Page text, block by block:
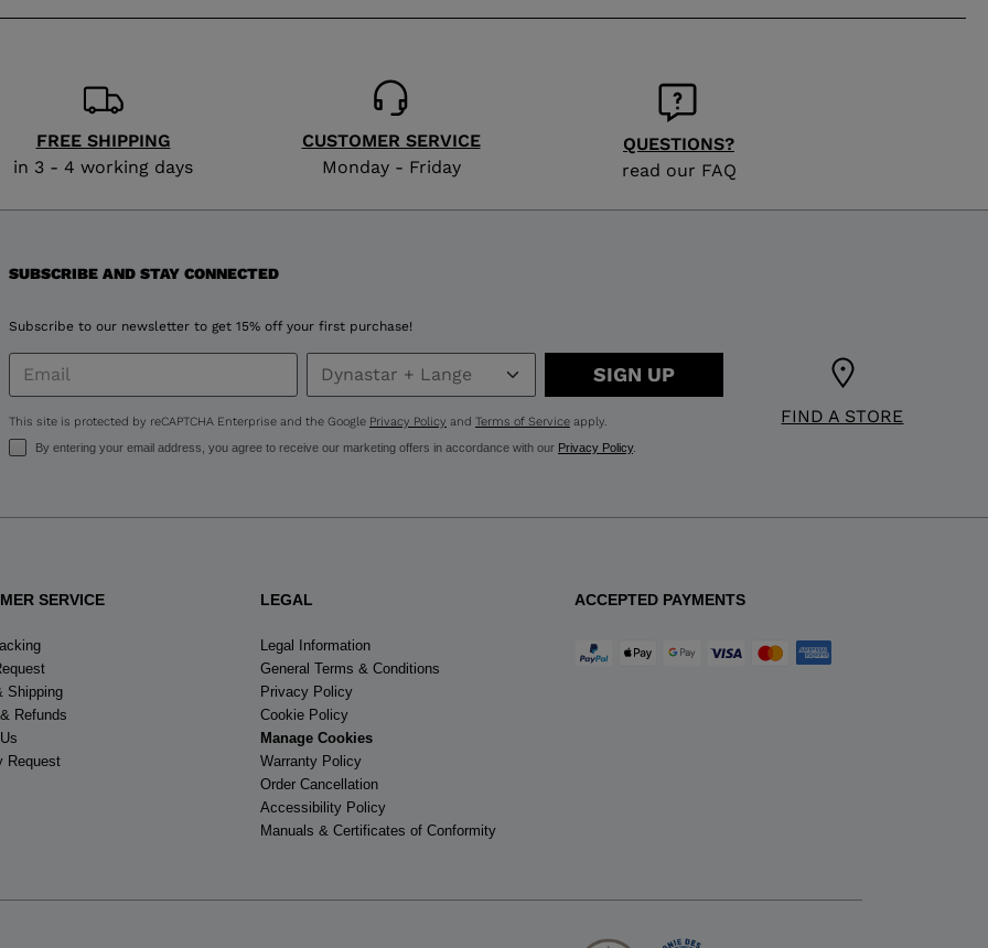
Lithuania
We
recommend
visiting
version
for
United
States.
FREE SHIPPING
in 3 - 4 working days
CUSTOMER SERVICE
Monday - Friday
QUESTIONS?
read our FAQ
FIND A STORE
SUBSCRIBE AND STAY CONNECTED
Subscribe to our newsletter to get 15% off your first purchase!
SIGN UP
This site is protected by reCAPTCHA Enterprise and the Google Privacy Policy and Terms of Serviceapply.
By entering your email address, you agree to receive our marketing offers in accordance with our Privacy Policy.
SERVICE
Shipping
Refunds
Request
LEGAL
Legal Information
General Terms & Conditions
Privacy Policy
Cookie Policy
Manage Cookies
Warranty Policy
Order Cancellation
Accessibility Policy
Manuals & Certificates of Conformity
ACCEPTED PAYMENTS